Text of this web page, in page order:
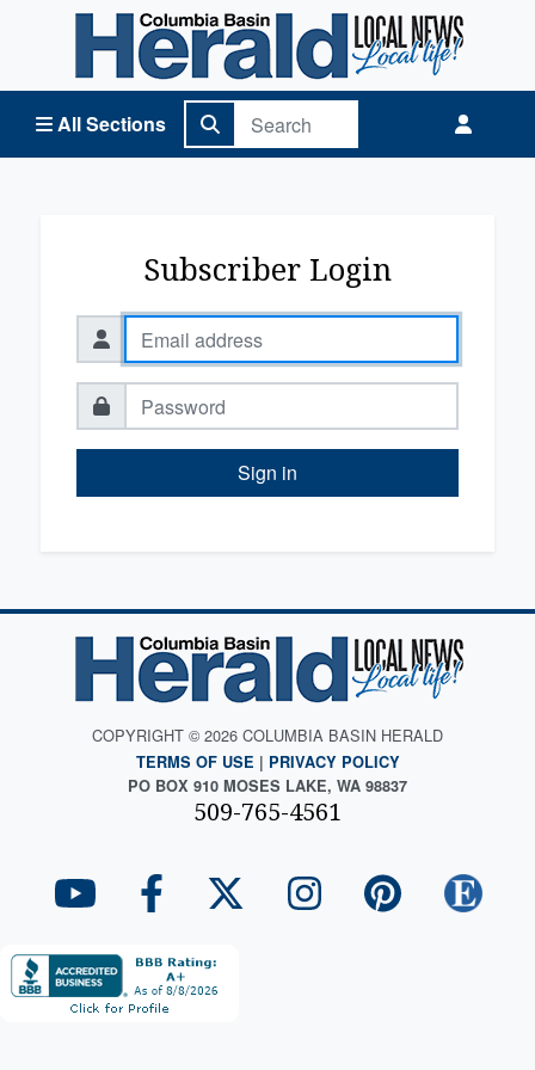
All Sections
Columbia Basin Herald Home
Subscriber Login
Sign in
COPYRIGHT © 2026 COLUMBIA BASIN HERALD
TERMS OF USE | PRIVACY POLICY
PO BOX 910 MOSES LAKE, WA 98837
509-765-4561